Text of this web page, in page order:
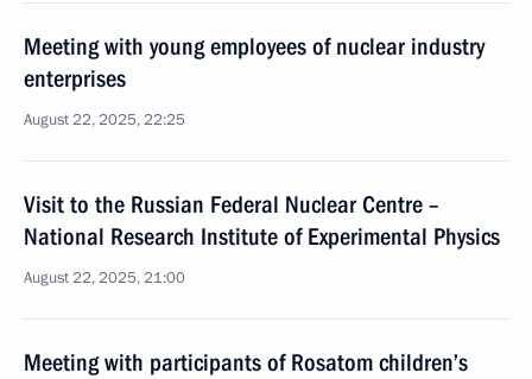
Meeting with young employees of nuclear industry
enterprises
August 22, 2025, 22:25
Visit to the Russian Federal Nuclear Centre –
National Research Institute of Experimental Physics
August 22, 2025, 21:00
Meeting with participants of Rosatom children’s